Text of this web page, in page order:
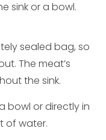
sink or a bowl.
sealed bag, so
The meat’s
the sink.
bowl or directly in
of water.